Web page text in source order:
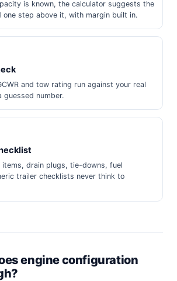
is known, the calculator suggests the
one step above it, with margin built in.
and tow rating run against your real
guessed number.
drain plugs, tie-downs, fuel
trailer checklists never think to
engine configuration